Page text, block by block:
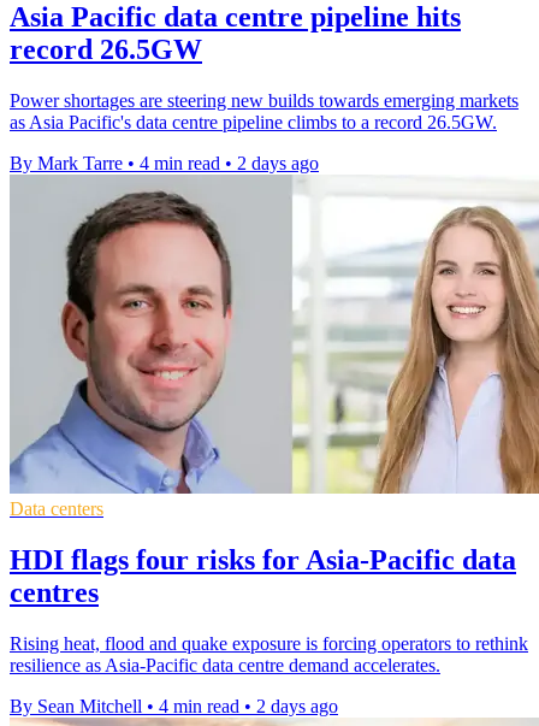
Asia Pacific data centre pipeline hits
record 26.5GW
Power shortages are steering new builds towards emerging markets
as Asia Pacific's data centre pipeline climbs to a record 26.5GW.
By Mark Tarre • 4 min read • 2 days ago
Data centers
HDI flags four risks for Asia-Pacific data
centres
Rising heat, flood and quake exposure is forcing operators to rethink
resilience as Asia-Pacific data centre demand accelerates.
By Sean Mitchell • 4 min read • 2 days ago